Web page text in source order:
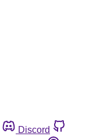
Discord